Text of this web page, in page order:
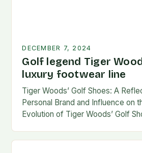
DECEMBER 7, 2024
Golf legend Tiger
luxury footwear line
Tiger Woods’ Golf Shoes: A
Personal Brand and Influence on
Evolution of Tiger Woods’ Golf